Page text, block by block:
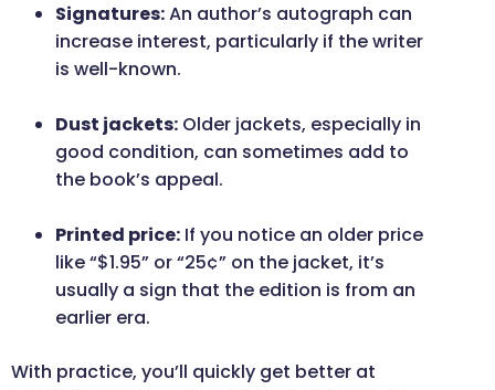
Signatures:An author’s autograph can
increase interest, particularly if the writer
is well-known.
Dust jackets: Older jackets, especially in
good condition, can sometimes add to
the book’s appeal.
Printed price: If you notice an older price
like “$1.95” or “25¢” on the jacket, it’s
usually a sign that the edition is from an
earlier era.
With practice, you’ll quickly get better at